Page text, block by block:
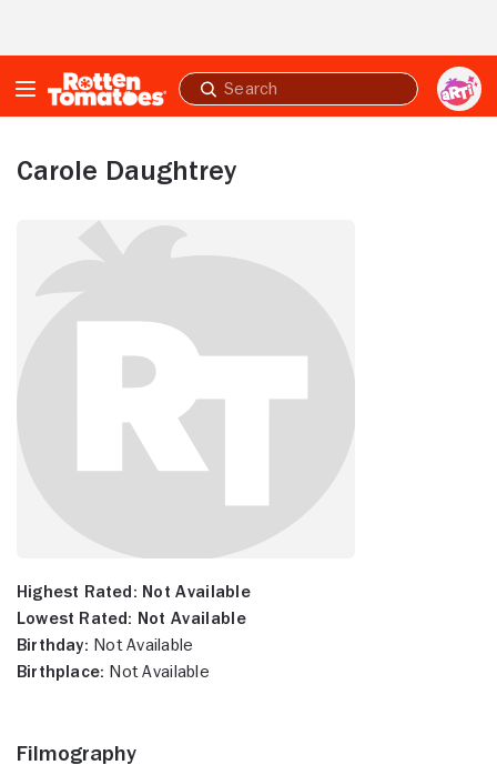
Submit
search
Carole Daughtrey
Highest Rated: Not Available
Lowest Rated: Not Available
Birthday: Not Available
Birthplace: Not Available
Filmography